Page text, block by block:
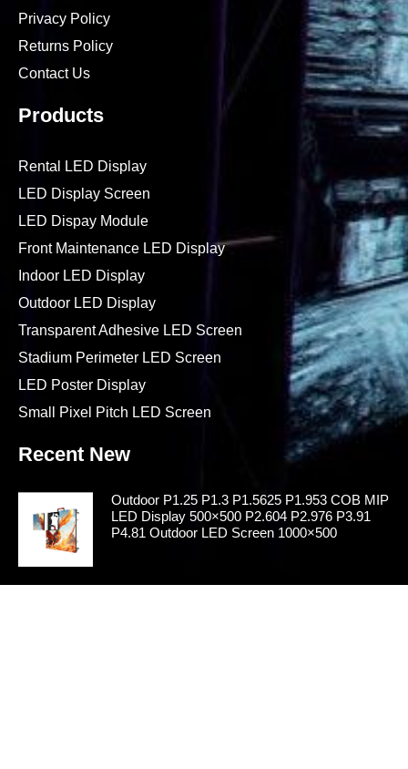
Privacy Policy
Returns Policy
Contact Us
Products
Rental LED Display
LED Display Screen
LED Dispay Module
Front Maintenance LED Display
Indoor LED Display
Outdoor LED Display
Transparent Adhesive LED Screen
Stadium Perimeter LED Screen
LED Poster Display
Small Pixel Pitch LED Screen
Recent New
Outdoor P1.25 P1.3 P1.5625 P1.953 COB MIP
LED Display 500×500 P2.604 P2.976 P3.91
P4.81 Outdoor LED Screen 1000×500